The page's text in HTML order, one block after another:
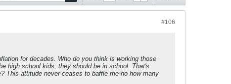
#106
for decades. Who do you think is working those
high school kids, they should be in school. That's
This attitude never ceases to baffle me no how many